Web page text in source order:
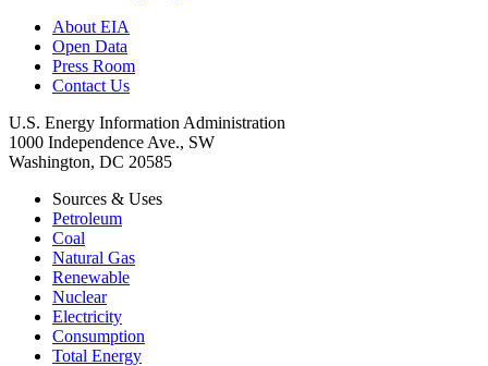
About EIA
Open Data
Press Room
Contact Us
U.S. Energy Information Administration
1000 Independence Ave., SW
Washington, DC 20585
Sources & Uses
Petroleum
Coal
Natural Gas
Renewable
Nuclear
Electricity
Consumption
Total Energy